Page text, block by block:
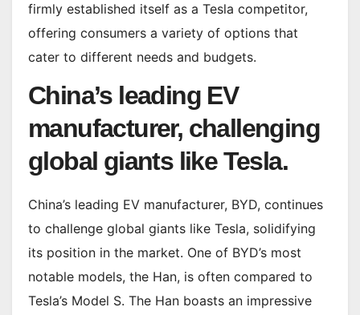
firmly established itself as a Tesla competitor,
offering consumers a variety of options that
cater to different needs and budgets.
China’s leading EV
manufacturer, challenging
global giants like Tesla.
China’s leading EV manufacturer, BYD, continues
to challenge global giants like Tesla, solidifying
its position in the market. One of BYD’s most
notable models, the Han, is often compared to
Tesla’s Model S. The Han boasts an impressive